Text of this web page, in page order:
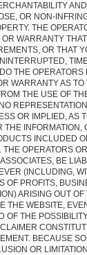
OR NON-
THE
WARRANTY
OR THAT
THE OPERATORS
WARRANTY AS
THE USE OF
OR IMPLIED, AS
THE INFORMATION,
INCLUDED
THE OPERATORS
BE
(INCLUDING,
OF PROFITS,
ARISING OUT
THE WEBSITE,
OF THE
BECAUSE
OR